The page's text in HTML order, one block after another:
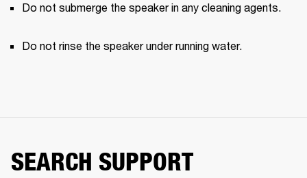
Do not submerge the speaker in any cleaning agents.
Do not rinse the speaker under running water.
SEARCH SUPPORT